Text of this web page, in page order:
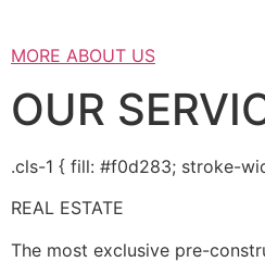
MORE ABOUT US
OUR
.cls-1 { fill: #f0d283; stroke-
REAL ESTATE
The most exclusive pre-